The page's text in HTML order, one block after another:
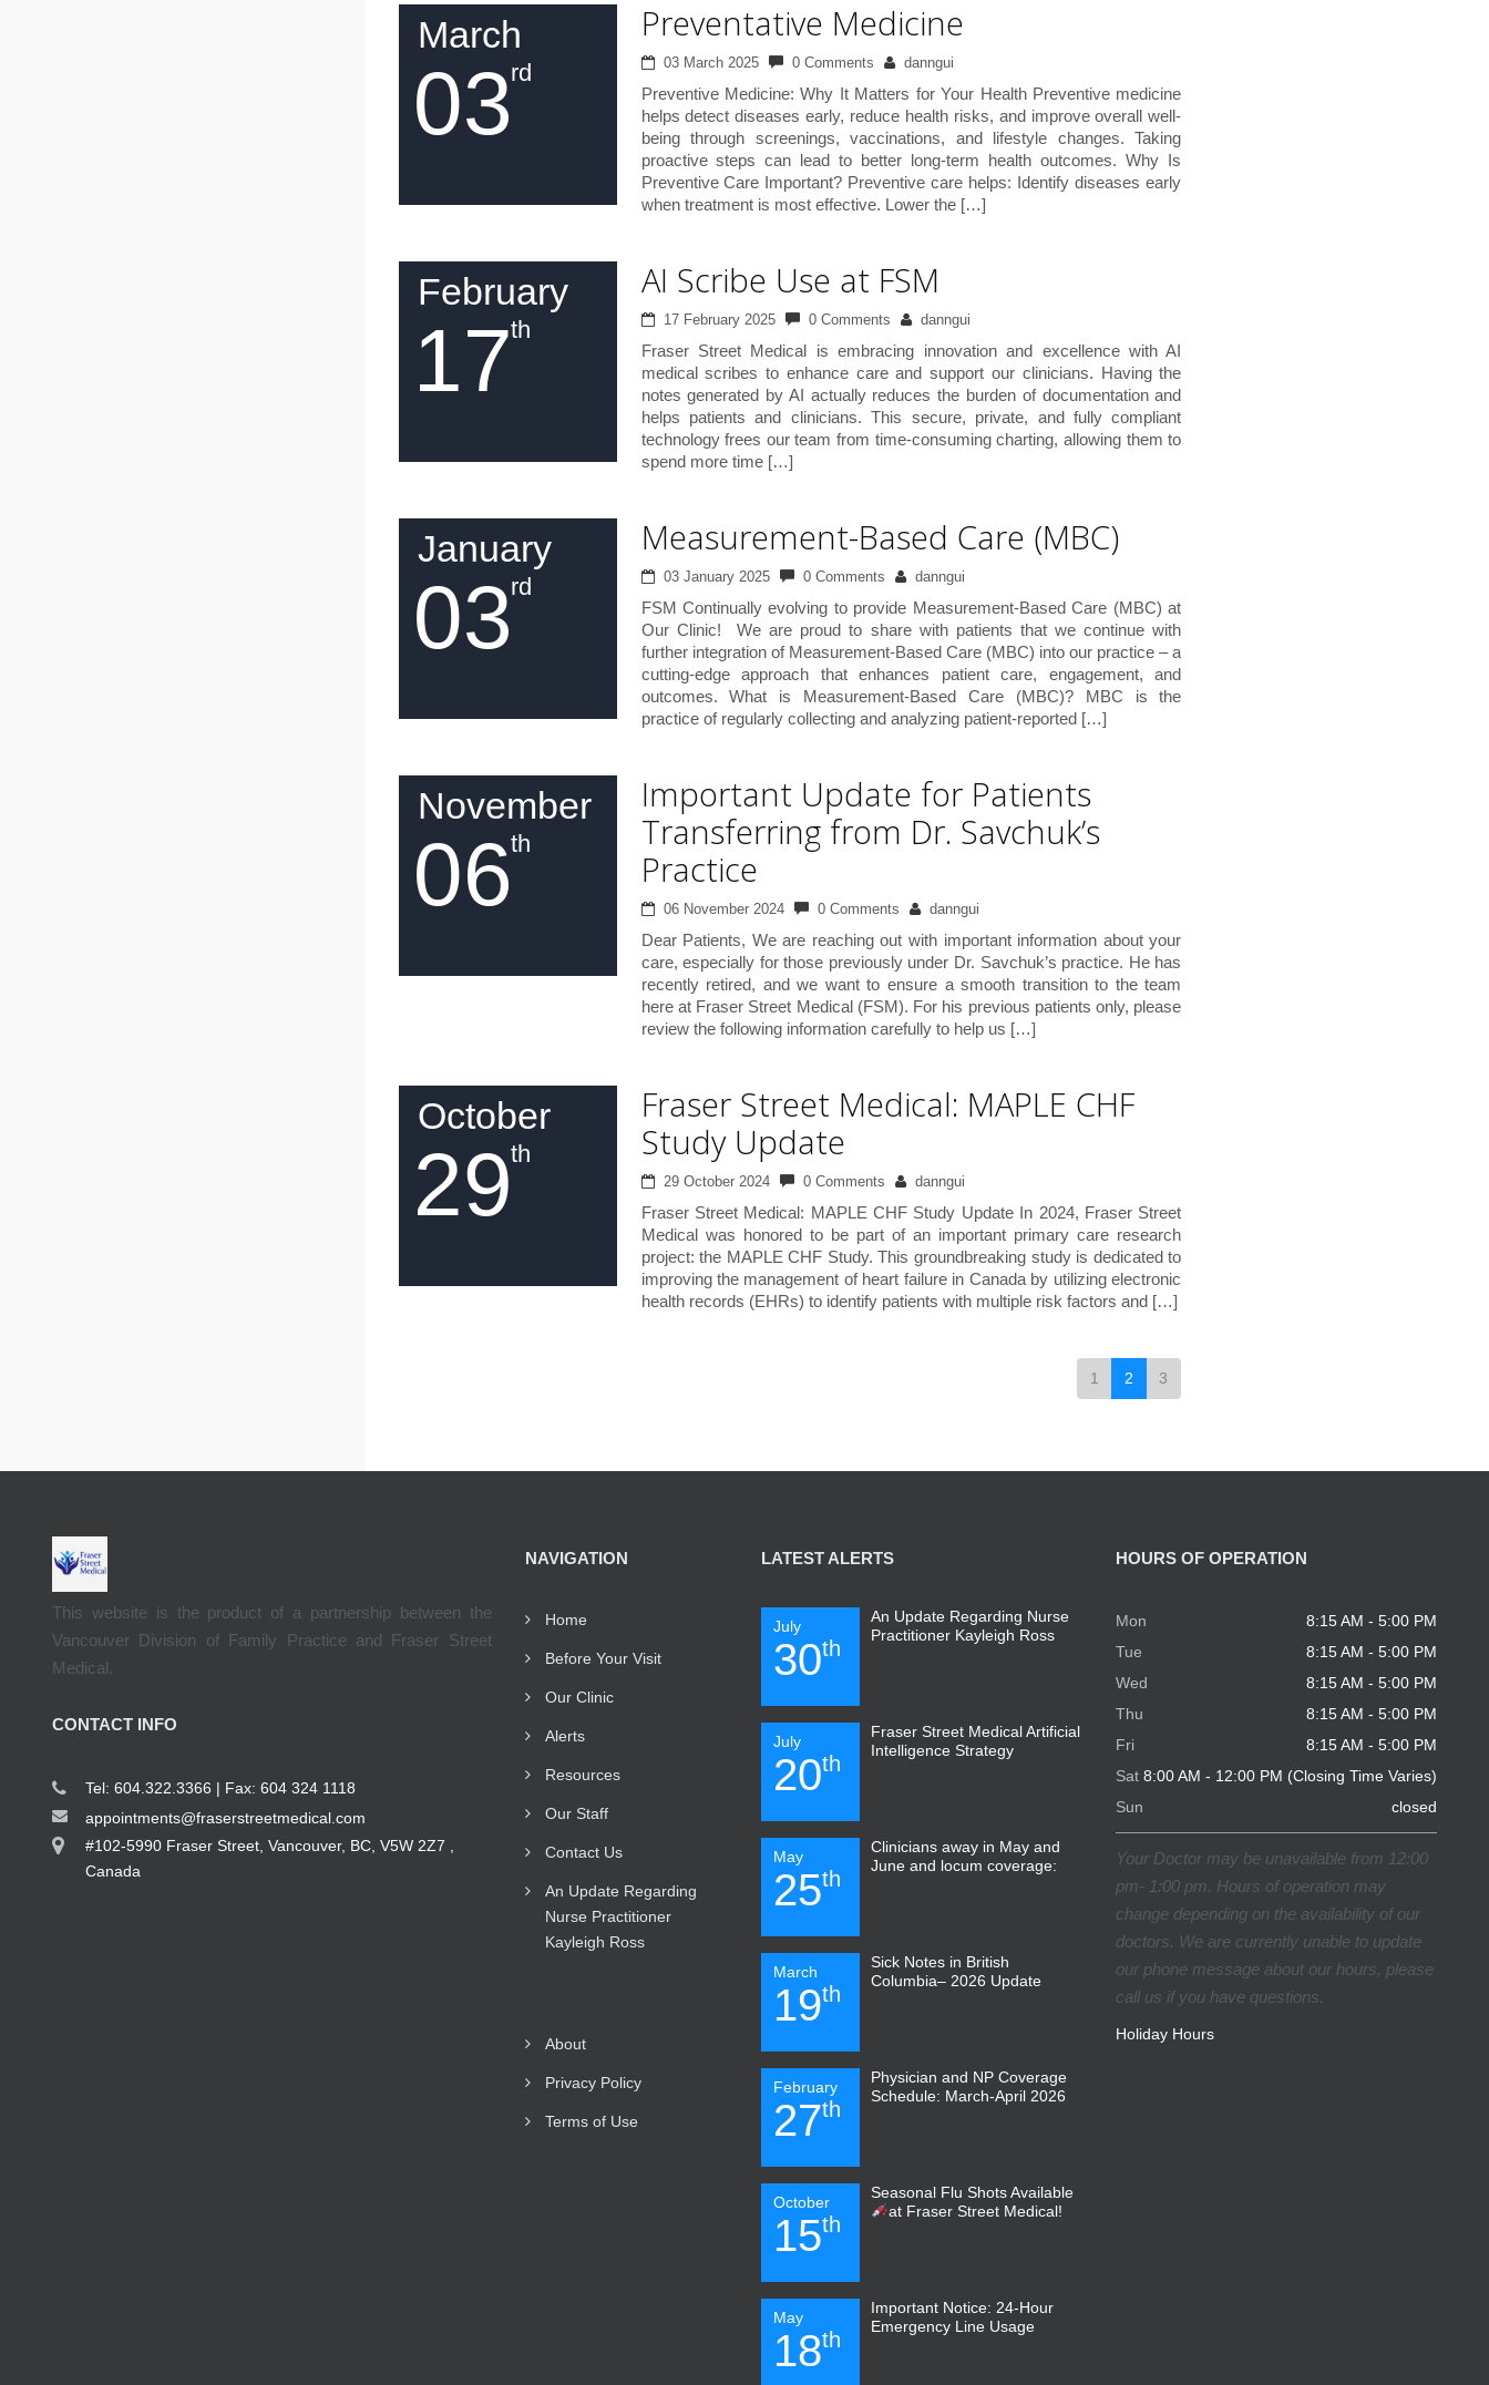
March
03
rd
Preventative Medicine
03 March 2025 0 Comments danngui
Preventive Medicine: Why It Matters for Your Health Preventive medicine
helps detect diseases early, reduce health risks, and improve overall well-
being through screenings, vaccinations, and lifestyle changes. Taking
proactive steps can lead to better long-term health outcomes. Why Is
Preventive Care Important? Preventive care helps: Identify diseases early
when treatment is most effective. Lower the […]
February
17
th
AI Scribe Use at FSM
17 February 2025 0 Comments danngui
Fraser Street Medical is embracing innovation and excellence with AI
medical scribes to enhance care and support our clinicians. Having the
notes generated by AI actually reduces the burden of documentation and
helps patients and clinicians. This secure, private, and fully compliant
technology frees our team from time-consuming charting, allowing them to
spend more time […]
January
03
rd
Measurement-Based Care (MBC)
03 January 2025 0 Comments danngui
FSM Continually evolving to provide Measurement-Based Care (MBC) at
Our Clinic! We are proud to share with patients that we continue with
further integration of Measurement-Based Care (MBC) into our practice – a
cutting-edge approach that enhances patient care, engagement, and
outcomes. What is Measurement-Based Care (MBC)? MBC is the
practice of regularly collecting and analyzing patient-reported […]
November
06
th
Important Update for Patients
Transferring from Dr. Savchuk’s
Practice
06 November 2024 0 Comments danngui
Dear Patients, We are reaching out with important information about your
care, especially for those previously under Dr. Savchuk’s practice. He has
recently retired, and we want to ensure a smooth transition to the team
here at Fraser Street Medical (FSM). For his previous patients only, please
review the following information carefully to help us […]
October
29
th
Fraser Street Medical: MAPLE CHF
Study Update
29 October 2024 0 Comments danngui
Fraser Street Medical: MAPLE CHF Study Update In 2024, Fraser Street
Medical was honored to be part of an important primary care research
project: the MAPLE CHF Study. This groundbreaking study is dedicated to
improving the management of heart failure in Canada by utilizing electronic
health records (EHRs) to identify patients with multiple risk factors and […]
1 2 3
This website is the product of a partnership between the
Vancouver Division of Family Practice and Fraser Street
Medical.
CONTACT INFO
Tel: 604.322.3366 | Fax: 604 324 1118
appointments@fraserstreetmedical.com
#102-5990 Fraser Street, Vancouver, BC, V5W 2Z7 ,
Canada
NAVIGATION
Home
Before Your Visit
Our Clinic
Alerts
Resources
Our Staff
Contact Us
An Update Regarding
Nurse Practitioner
Kayleigh Ross
About
Privacy Policy
Terms of Use
LATEST ALERTS
July
30th
An Update Regarding Nurse
Practitioner Kayleigh Ross
July
20th
Fraser Street Medical Artificial
Intelligence Strategy
May
25th
Clinicians away in May and
June and locum coverage:
March
19th
Sick Notes in British
Columbia– 2026 Update
February
27th
Physician and NP Coverage
Schedule: March-April 2026
October
15th
Seasonal Flu Shots Available
at Fraser Street Medical!
May
18th
Important Notice: 24-Hour
Emergency Line Usage
HOURS OF OPERATION
Mon
8:15 AM - 5:00 PM
Tue
8:15 AM - 5:00 PM
Wed
8:15 AM - 5:00 PM
Thu
8:15 AM - 5:00 PM
Fri
8:15 AM - 5:00 PM
Sat 8:00 AM - 12:00 PM (Closing Time Varies)
Sun
closed
Your Doctor may be unavailable from 12:00
pm- 1:00 pm. Hours of operation may
change depending on the availability of our
doctors. We are currently unable to update
our phone message about our hours, please
call us if you have questions.
Holiday Hours